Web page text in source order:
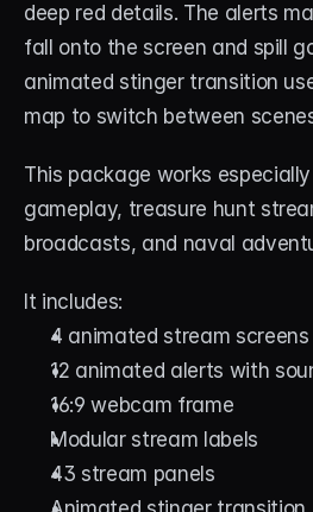
deep red details. The alerts
fall onto the screen and spill
animated stinger transition
map to switch between
This package works
gameplay, treasure hunt
broadcasts, and naval
It includes:
4 animated stream screens
12 animated alerts with
16:9 webcam frame
Modular stream labels
43 stream panels